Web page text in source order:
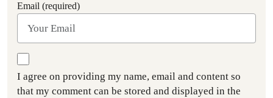
Email (required)
I agree on providing my name, email and content so
that my comment can be stored and displayed in the